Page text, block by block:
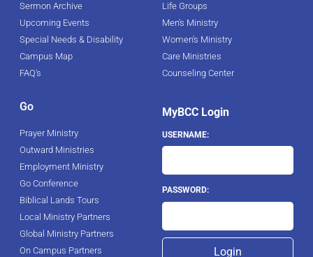
Sermon Archive
Upcoming Events
Special Needs & Disability
Campus Map
FAQ's
Life Groups
Men's Ministry
Women's Ministry
Care Ministries
Counseling Center
Go
Prayer Ministry
Outward Ministries
Employment Ministry
Go Conference
Biblical Lands Tours
Local Ministry Partners
Global Ministry Partners
On Campus Partners
MyBCC Login
USERNAME:
PASSWORD: